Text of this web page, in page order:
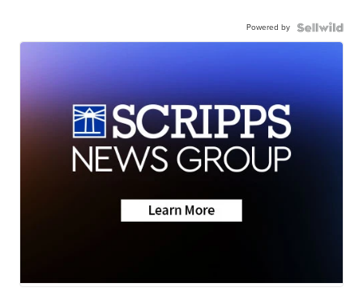
Powered by